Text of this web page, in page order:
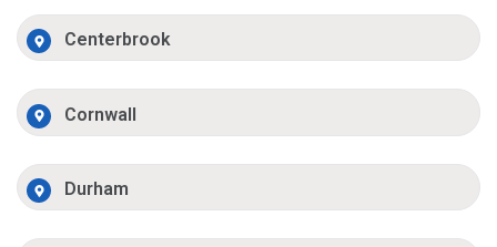
Centerbrook
Cornwall
Durham